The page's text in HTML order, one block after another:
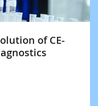
of CE-